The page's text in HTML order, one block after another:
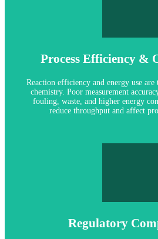
Process Efficiency &
Reaction efficiency and energy use
chemistry. Poor measurement
fouling, waste, and higher energy
reduce throughput and affect
Our digital sensors support high-
tight process control. Accurate pH
optimize separation or neutralization
Regulatory
compromising safety. Our automated